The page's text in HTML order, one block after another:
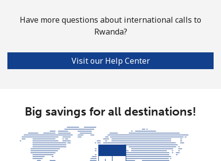
Have more questions about international calls to
Rwanda?
Visit our Help Center
Big savings for all destinations!